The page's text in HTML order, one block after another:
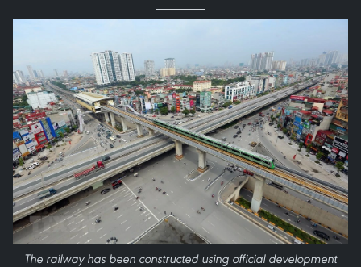
The railway has been constructed using official development